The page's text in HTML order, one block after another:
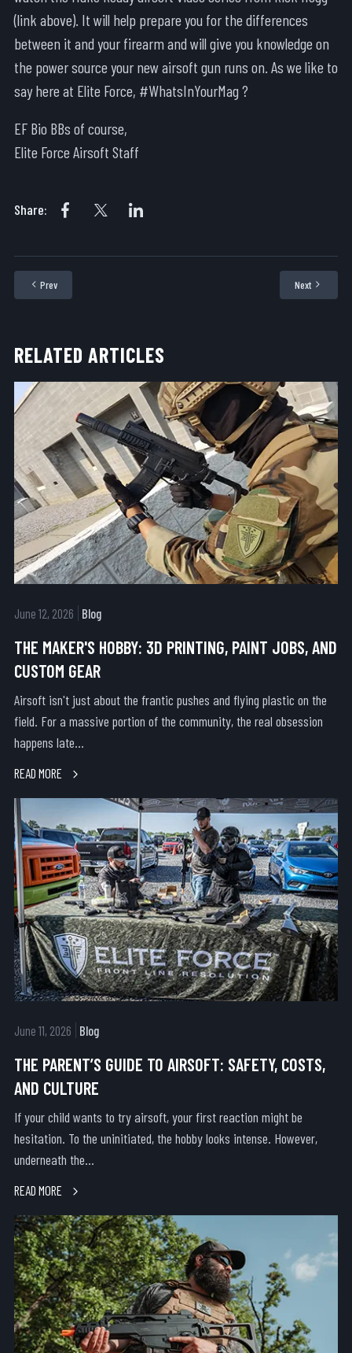
(link above). It will help prepare you for the differences
between it and your firearm and will give you knowledge on
the power source your new airsoft gun runs on. As we like to
say here at Elite Force, #WhatsInYourMag ?
EF Bio BBs of course,
Elite Force Airsoft Staff
Share:
Previous article: What is an Airsoft Skirmish?
Prev Next
Next
RELATED ARTICLES
June 12, 2026 Blog
THE MAKER'S HOBBY: 3D PRINTING, PAINT JOBS, AND
CUSTOM GEAR
Airsoft isn't just about the frantic pushes and flying plastic on the
field. For a massive portion of the community, the real obsession
happens late...
READ MORE
June 11, 2026 Blog
THE PARENT’S GUIDE TO AIRSOFT: SAFETY, COSTS,
AND CULTURE
If your child wants to try airsoft, your first reaction might be
hesitation. To the uninitiated, the hobby looks intense. However,
underneath the...
READ MORE